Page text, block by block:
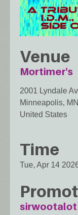
Venue
Mortimer's
2001 Lyndale
Minneapolis, MN
United States
Time
Tue, Apr 14
sirwootalot